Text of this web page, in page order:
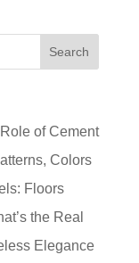
of Cement
Colors
Floors
the Real
Elegance